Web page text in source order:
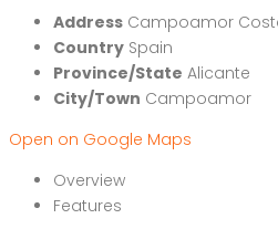
Address Campoamor
Country Spain
Province/State Alicante
City/Town Campoamor
Open on Google Maps
Overview
Features